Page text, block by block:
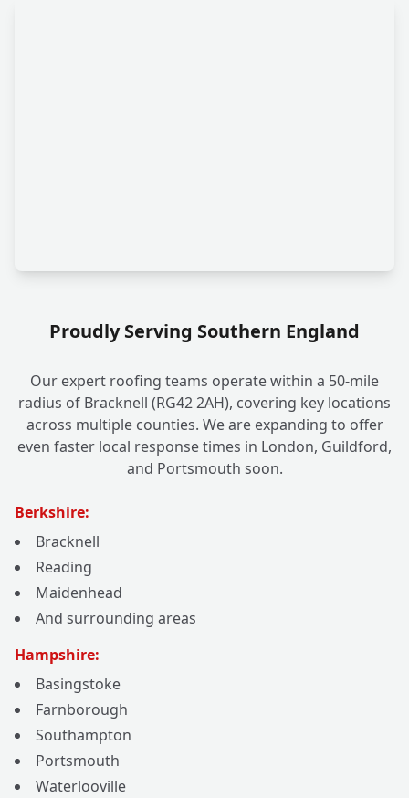
Proudly Serving Southern England
Our expert roofing teams operate within a 50-mile
radius of Bracknell (RG42 2AH), covering key locations
across multiple counties. We are expanding to offer
even faster local response times in London, Guildford,
and Portsmouth soon.
Berkshire:
Bracknell
Reading
Maidenhead
And surrounding areas
Hampshire:
Basingstoke
Farnborough
Southampton
Portsmouth
Waterlooville